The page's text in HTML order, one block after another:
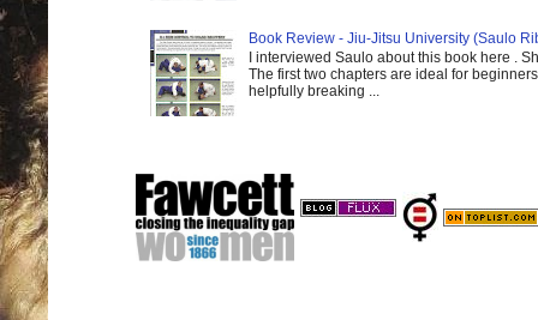
Book Review - Jiu-Jitsu University (Saulo
I interviewed Saulo about this book here .
The first two chapters are ideal for
helpfully breaking ...